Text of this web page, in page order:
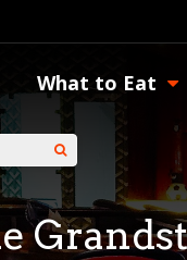
What to Eat